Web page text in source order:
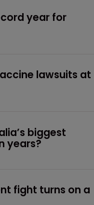
year for
lawsuits at
biggest
years?
fight turns on a